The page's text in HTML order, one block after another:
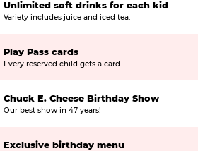
Unlimited soft drinks for each kid
Variety includes juice and iced tea.
Play Pass cards
Every reserved child gets a card.
Chuck E. Cheese Birthday Show
Our best show in 47 years!
Exclusive birthday menu